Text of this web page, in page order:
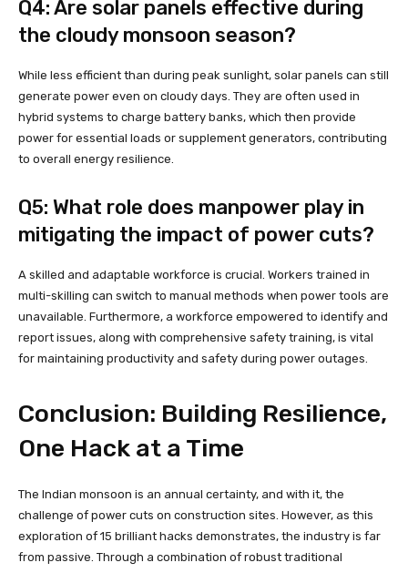
Q4: Are solar panels effective during
the cloudy monsoon season?
While less efficient than during peak sunlight, solar panels can still
generate power even on cloudy days. They are often used in
hybrid systems to charge battery banks, which then provide
power for essential loads or supplement generators, contributing
to overall energy resilience.
Q5: What role does manpower play in
mitigating the impact of power cuts?
A skilled and adaptable workforce is crucial. Workers trained in
multi-skilling can switch to manual methods when power tools are
unavailable. Furthermore, a workforce empowered to identify and
report issues, along with comprehensive safety training, is vital
for maintaining productivity and safety during power outages.
Conclusion: Building Resilience,
One Hack at a Time
The Indian monsoon is an annual certainty, and with it, the
challenge of power cuts on construction sites. However, as this
exploration of 15 brilliant hacks demonstrates, the industry is far
from passive. Through a combination of robust traditional